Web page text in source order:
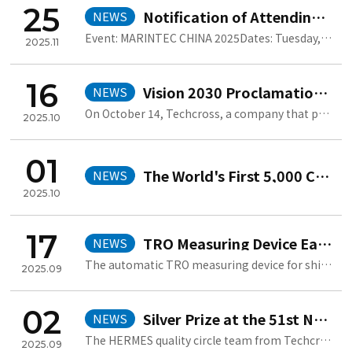
25
2025.11
NEWS Notification of Attending Marintec China 2025
Event: MARINTEC CHINA 2025Dates: Tuesday, December 2 – Friday, Decemb..
16
2025.10
NEWS Vision 2030 Proclamation Ceremony
On October 14, Techcross, a company that practices value-driven manage..
01
2025.10
NEWS The World's First 5,000 Cumulative BWMS Orders
17
2025.09
NEWS TRO Measuring Device Earns Second Jang Yeong-sil Award
The automatic TRO measuring device for ships, developed by Techcross, ..
02
2025.09
NEWS Silver Prize at the 51st National Quality Innovation Competition
The HERMES quality circle team from Techcross won the Sliver Prize at..